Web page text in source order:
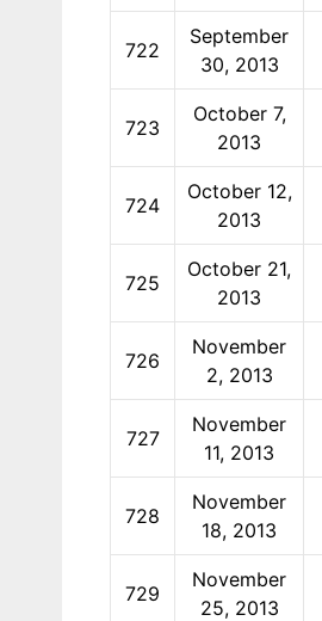
722
September
30, 2013
723
October 7,
2013
724
October 12,
2013
725
October 21,
2013
726
November
2, 2013
727
November
11, 2013
728
November
18, 2013
729
November
25, 2013